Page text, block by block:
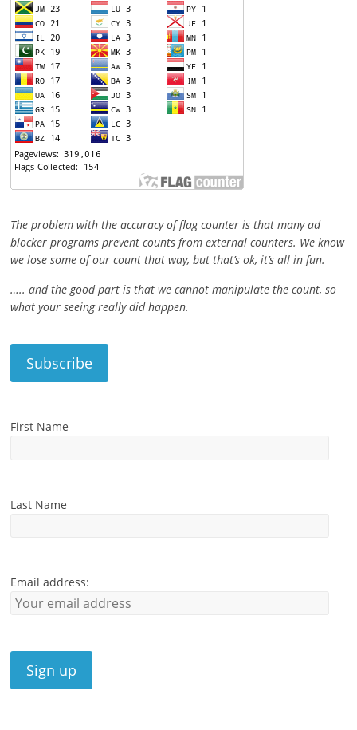
The problem with the accuracy of flag counter is that many ad
blocker programs prevent counts from external counters. We know
we lose some of our count that way, but that’s ok, it’s all in fun.
….. and the good part is that we cannot manipulate the count, so
what your seeing really did happen.
First Name
Last Name
Email address: